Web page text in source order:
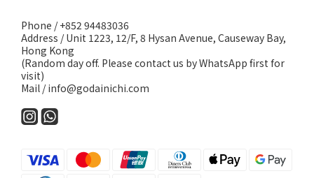
Phone / +852 94483036
Address / Unit 1223, 12/F, 8 Hysan Avenue, Causeway Bay,
Hong Kong
(Random day off. Please contact us by WhatsApp first for
visit)
Mail / info@godainichi.com